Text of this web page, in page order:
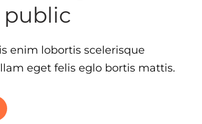
enim lobortis scelerisque
eget felis eglo bortis mattis.